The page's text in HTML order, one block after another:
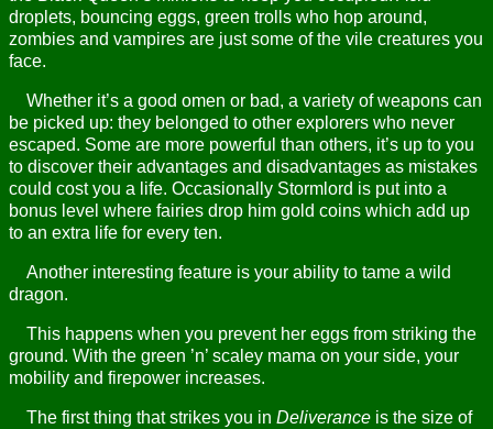
droplets, bouncing eggs, green trolls who hop around,
zombies and vampires are just some of the vile creatures you
face.
Whether it’s a good omen or bad, a variety of weapons can
be picked up: they belonged to other explorers who never
escaped. Some are more powerful than others, it’s up to you
to discover their advantages and disadvantages as mistakes
could cost you a life. Occasionally Stormlord is put into a
bonus level where fairies drop him gold coins which add up
to an extra life for every ten.
Another interesting feature is your ability to tame a wild
dragon.
This happens when you prevent her eggs from striking the
ground. With the green ’n’ scaley mama on your side, your
mobility and firepower increases.
The first thing that strikes you in Deliverance is the size of